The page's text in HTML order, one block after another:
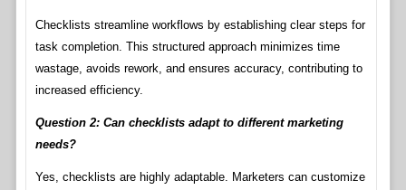
Checklists streamline workflows by establishing clear steps for
task completion. This structured approach minimizes time
wastage, avoids rework, and ensures accuracy, contributing to
increased efficiency.
Question 2: Can checklists adapt to different marketing
needs?
Yes, checklists are highly adaptable. Marketers can customize